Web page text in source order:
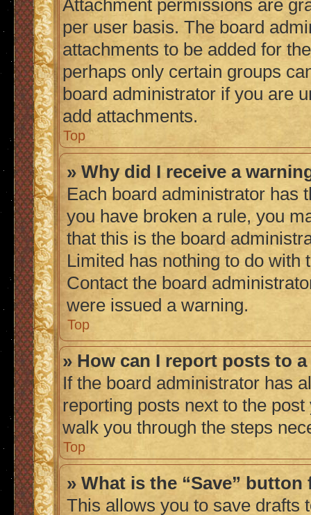
Attachment permissions are
per user basis. The board
attachments to be added for
perhaps only certain groups
board administrator if you are
add attachments.
Top
» Why did I receive a
Each board administrator has
you have broken a rule, you
that this is the board
Limited has nothing to do with
Contact the board
were issued a warning.
Top
» How can I report posts to
If the board administrator has
reporting posts next to the
walk you through the steps
Top
» What is the “Save”
This allows you to save drafts